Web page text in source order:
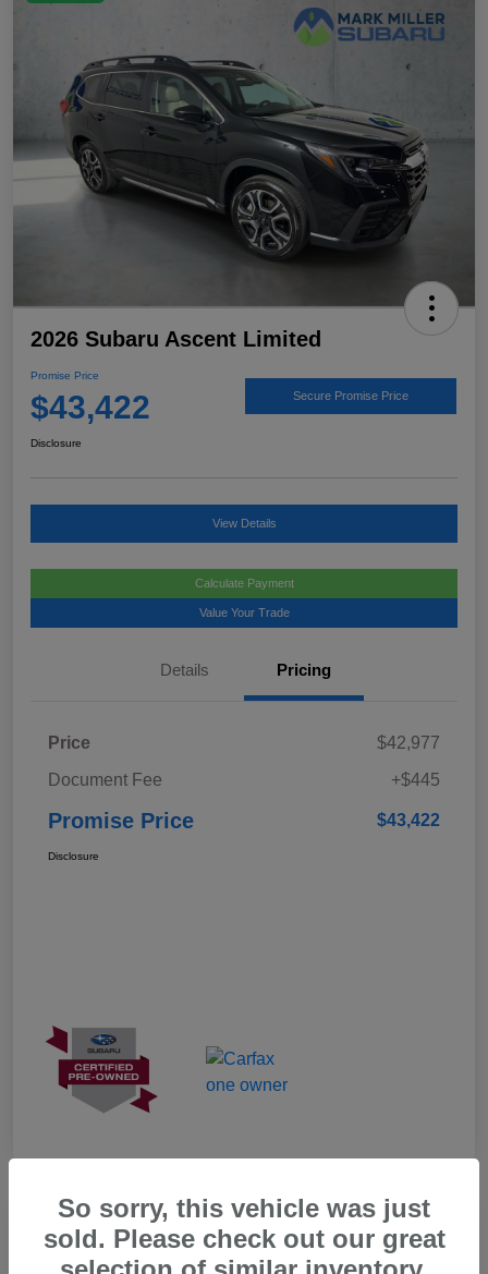
2026 Subaru Ascent Limited
Promise Price
$43,422 Secure Promise Price
Disclosure
View Details
Calculate Payment
Value Your Trade
Details Pricing
Price
$42,977
Document Fee
+$445
Promise Price $43,422
Disclosure
So sorry, this vehicle was just
sold. Please check out our great